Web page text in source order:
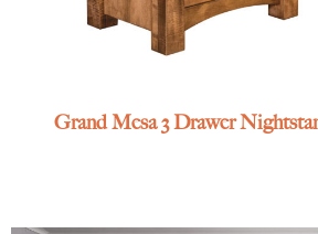
Grand Mesa 3 Drawer